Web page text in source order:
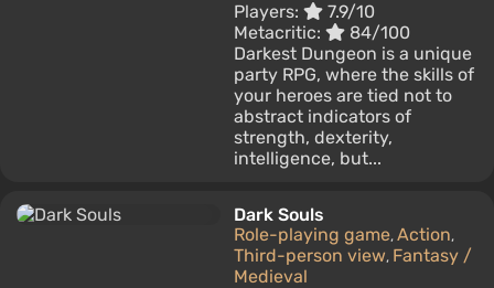
Players:
7.9/10
Metacritic:
84/100
Darkest Dungeon is a unique
party RPG, where the skills of
your heroes are tied not to
abstract indicators of
strength, dexterity,
intelligence, but...
Dark Souls
Role-playing game, Action,
Third-person view, Fantasy /
Medieval